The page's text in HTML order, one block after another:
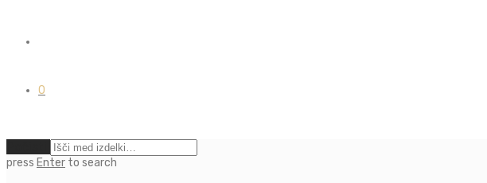
0
press Enter to search